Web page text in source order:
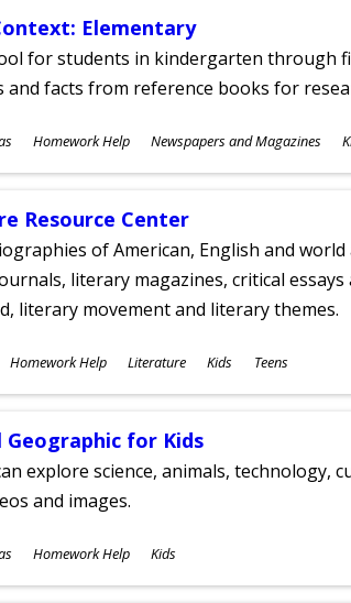
Elementary
for students in kindergarten
and facts from reference books for
Homework Help Newspapers and Magazines
Resource Center
of American, English and
literary magazines, critical
literary movement and literary themes.
Homework Help Literature Kids Teens
for Kids
explore science, animals,
and images.
Homework Help Kids